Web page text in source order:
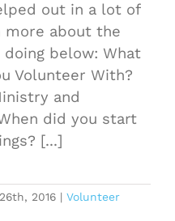
out in a lot of
more about the
below: What
Volunteer With?
and
did you start
[...]
2016 | Volunteer